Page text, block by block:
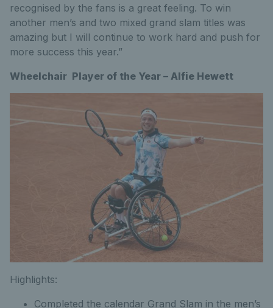
recognised by the fans is a great feeling. To win
another men’s and two mixed grand slam titles was
amazing but I will continue to work hard and push for
more success this year.”
Wheelchair Player of the Year – Alfie Hewett
Highlights:
Completed the calendar Grand Slam in the men’s